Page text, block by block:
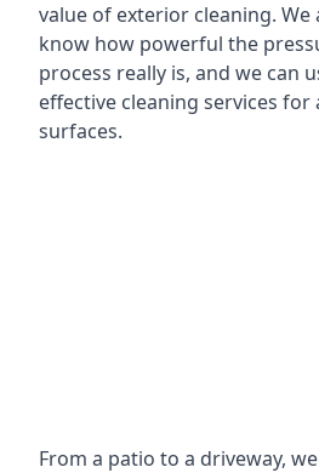
value of exterior cleaning. We
know how powerful the
process really is, and we can
effective cleaning services for
surfaces.
From a patio to a driveway,